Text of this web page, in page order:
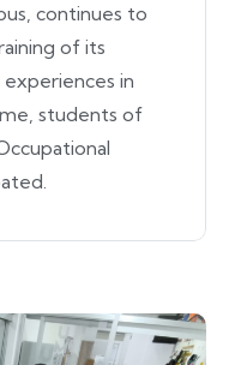
continues to
of its
in
students of